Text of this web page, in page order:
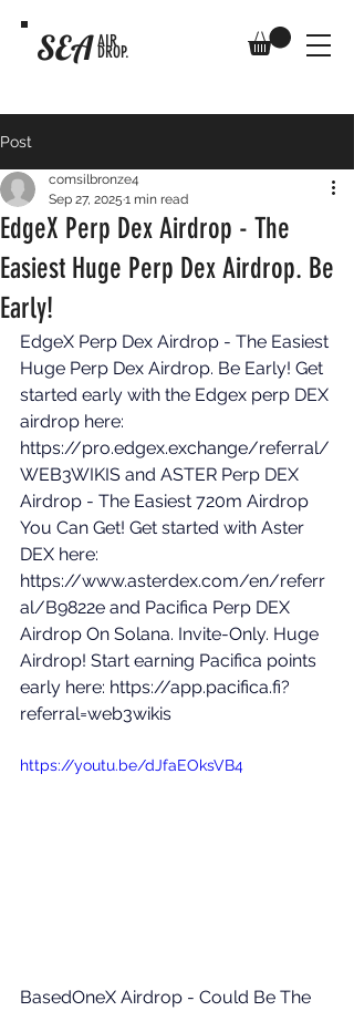
SEA AIR
DROP.
Post
EdgeX Perp Dex Airdrop - The
Easiest Huge Perp Dex Airdrop. Be
Early!
comsilbronze4
Sep 27, 2025 1 min read
EdgeX Perp Dex Airdrop - The Easiest
Huge Perp Dex Airdrop. Be Early! Get
started early with the Edgex perp DEX
airdrop here:
https://pro.edgex.exchange/referral/
WEB3WIKIS and ASTER Perp DEX
Airdrop - The Easiest 720m Airdrop
You Can Get! Get started with Aster
DEX here:
https://www.asterdex.com/en/referr
al/B9822e and Pacifica Perp DEX
Airdrop On Solana. Invite-Only. Huge
Airdrop! Start earning Pacifica points
early here: https://app.pacifica.fi?
referral=web3wikis
https://youtu.be/dJfaEOksVB4
BasedOneX Airdrop - Could Be The